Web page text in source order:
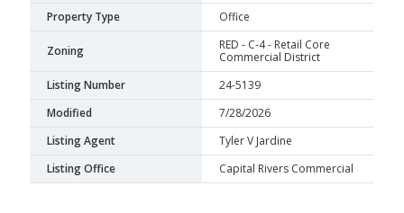
Property Type
Office
Zoning
RED - C-4 - Retail Core
Commercial District
Listing Number
24-5139
Modified
7/28/2026
Listing Agent
Tyler V Jardine
Listing Office
Capital Rivers Commercial